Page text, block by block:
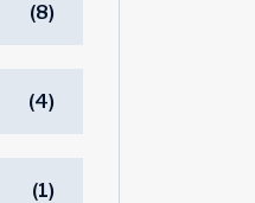
(8)
(4)
(1)